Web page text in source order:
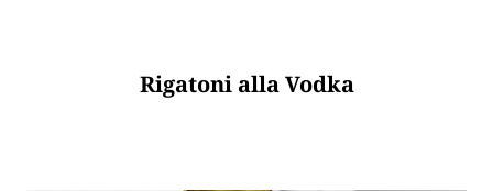
Rigatoni alla Vodka